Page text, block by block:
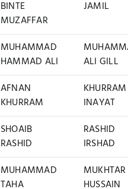
BINTE
MUZAFFAR
JAMIL
MUHAMMAD
HAMMAD ALI
ALI GILL
AFNAN
KHURRAM
KHURRAM
INAYAT
SHOAIB
RASHID
RASHID
IRSHAD
MUHAMMAD
TAHA
MUKHTAR
HUSSAIN